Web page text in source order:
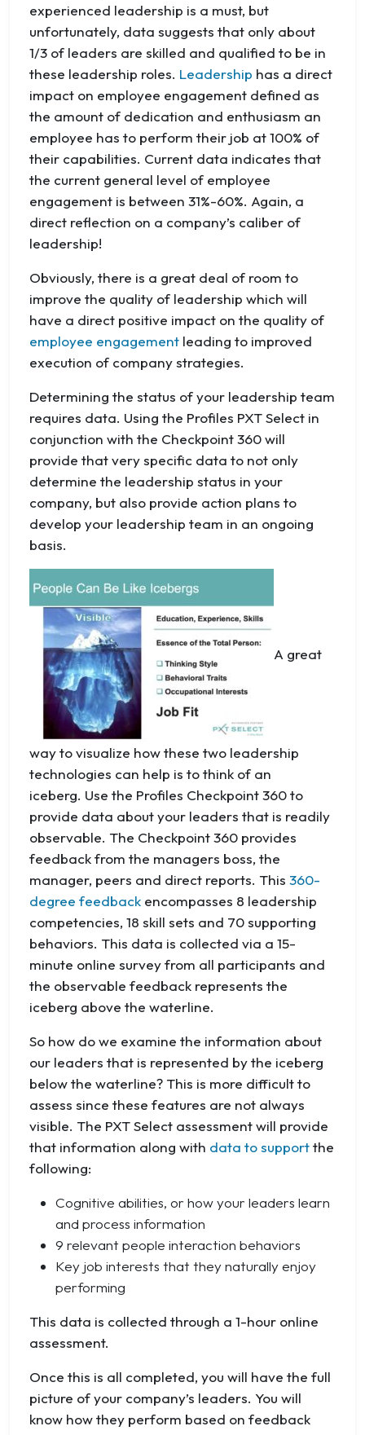
experienced leadership is a must, but
unfortunately, data suggests that only about
1/3 of leaders are skilled and qualified to be in
these leadership roles. Leadership has a direct
impact on employee engagement defined as
the amount of dedication and enthusiasm an
employee has to perform their job at 100% of
their capabilities. Current data indicates that
the current general level of employee
engagement is between 31%-60%. Again, a
direct reflection on a company’s caliber of
leadership!
Obviously, there is a great deal of room to
improve the quality of leadership which will
have a direct positive impact on the quality of
employee engagement leading to improved
execution of company strategies.
Determining the status of your leadership team
requires data. Using the Profiles PXT Select in
conjunction with the Checkpoint 360 will
provide that very specific data to not only
determine the leadership status in your
company, but also provide action plans to
develop your leadership team in an ongoing
basis.
A great
way to visualize how these two leadership
technologies can help is to think of an
iceberg. Use the Profiles Checkpoint 360 to
provide data about your leaders that is readily
observable. The Checkpoint 360 provides
feedback from the managers boss, the
manager, peers and direct reports. This 360-
degree feedback encompasses 8 leadership
competencies, 18 skill sets and 70 supporting
behaviors. This data is collected via a 15-
minute online survey from all participants and
the observable feedback represents the
iceberg above the waterline.
So how do we examine the information about
our leaders that is represented by the iceberg
below the waterline? This is more difficult to
assess since these features are not always
visible. The PXT Select assessment will provide
that information along with data to supportthe
following:
Cognitive abilities, or how your leaders learn
and process information
9 relevant people interaction behaviors
Key job interests that they naturally enjoy
performing
This data is collected through a 1-hour online
assessment.
Once this is all completed, you will have the full
picture of your company’s leaders. You will
know how they perform based on feedback